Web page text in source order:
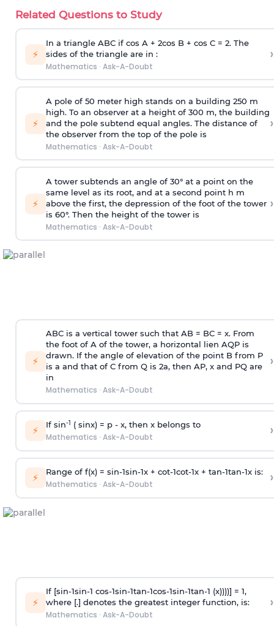
Related Questions to Study
⚡
In a triangle ABC if cos A + 2cos B + cos C = 2. The
sides of the triangle are in :
Mathematics · Ask-A-Doubt
›
⚡
A pole of 50 meter high stands on a building 250 m
high. To an observer at a height of 300 m, the building
and the pole subtend equal angles. The distance of
the observer from the top of the pole is
Mathematics · Ask-A-Doubt
›
⚡
A tower subtends an angle of 30° at a point on the
same level as its root, and at a second point h m
above the first, the depression of the foot of the tower
is 60°. Then the height of the tower is
Mathematics · Ask-A-Doubt
›
⚡
ABC is a vertical tower such that AB = BC = x. From
the foot of A of the tower, a horizontal lien AQP is
drawn. If the angle of elevation of the point B from P
is a and that of C from Q is 2a, then AP, x and PQ are
in
Mathematics · Ask-A-Doubt
›
⚡ If sin-1 ( sinx) = p- x, then x belongs to
Mathematics · Ask-A-Doubt ›
⚡ Range of f(x) = sin-1sin-1x + cot-1cot-1x + tan-1tan-1x is:
Mathematics · Ask-A-Doubt ›
⚡
If [sin-1sin-1 cos-1sin-1tan-1cos-1sin-1tan-1 (x))))] = 1,
where [.] denotes the greatest integer function, is:
Mathematics · Ask-A-Doubt
›